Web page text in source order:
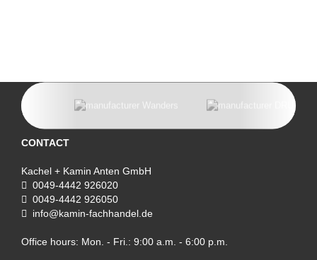
CONTACT
Kachel + Kamin Anten GmbH
0049-4442 926020
0049-4442 926050
info@kamin-fachhandel.de
Office hours: Mon. - Fri.: 9:00 a.m. - 6:00 p.m.